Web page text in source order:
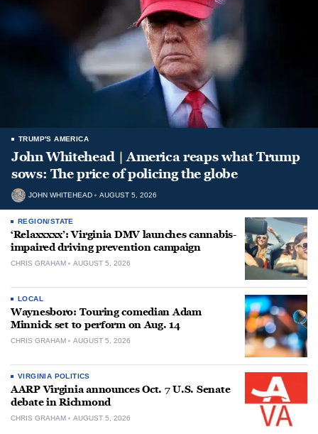
TRUMP'S AMERICA
John Whitehead | America reaps what Trump
sows: The price of policing the globe
JOHN WHITEHEAD AUGUST 5, 2026
REGION/STATE
‘Relaxxxxx’: Virginia DMV launches cannabis-
impaired driving prevention campaign
CHRIS GRAHAM AUGUST 5, 2026
LOCAL
Waynesboro: Touring comedian Adam
Minnick set to perform on Aug. 14
CHRIS GRAHAM AUGUST 5, 2026
VIRGINIA POLITICS
AARP Virginia announces Oct. 7 U.S. Senate
debate in Richmond
CHRIS GRAHAM AUGUST 5, 2026